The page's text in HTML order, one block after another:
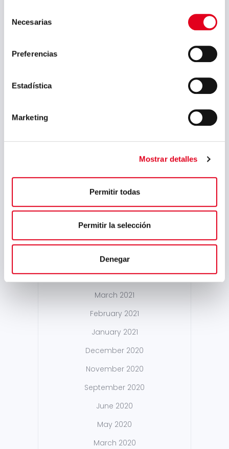
Necesarias
Preferencias
Estadística
Marketing
Mostrar detalles
Permitir todas
Permitir la selección
Denegar
December 2021
October 2021
May 2021
April 2021
March 2021
February 2021
January 2021
December 2020
November 2020
September 2020
June 2020
May 2020
March 2020